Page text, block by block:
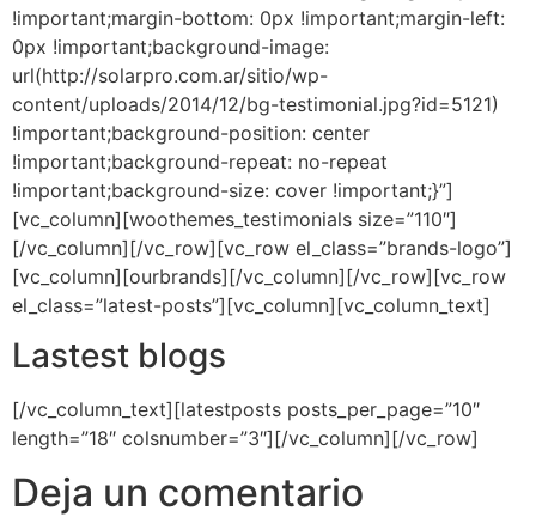
!important;margin-bottom: 0px !important;margin-left:
0px !important;background-image:
url(http://solarpro.com.ar/sitio/wp-
content/uploads/2014/12/bg-testimonial.jpg?id=5121)
!important;background-position: center
!important;background-repeat: no-repeat
!important;background-size: cover !important;}”]
[vc_column][woothemes_testimonials size=”110″]
[/vc_column][/vc_row][vc_row el_class=”brands-logo”]
[vc_column][ourbrands][/vc_column][/vc_row][vc_row
el_class=”latest-posts”][vc_column][vc_column_text]
Lastest blogs
[/vc_column_text][latestposts posts_per_page=”10″
length=”18″ colsnumber=”3″][/vc_column][/vc_row]
Deja un comentario